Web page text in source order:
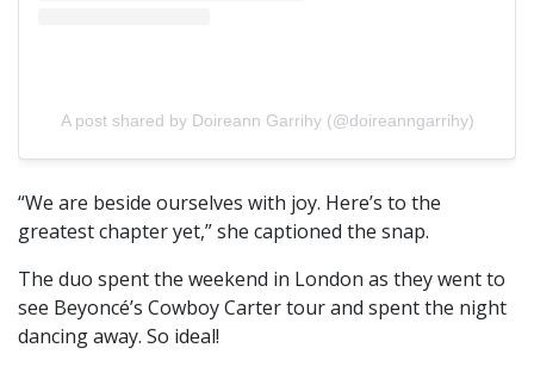
A post shared by Doireann Garrihy (@doireanngarrihy)
“We are beside ourselves with joy. Here’s to the
greatest chapter yet,” she captioned the snap.
The duo spent the weekend in London as they went to
see Beyoncé’s Cowboy Carter tour and spent the night
dancing away. So ideal!